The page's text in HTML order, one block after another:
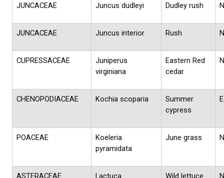
JUNCACEAE Juncus dudleyi Dudley rush N
JUNCACEAE Juncus interior Rush N
CUPRESSACEAE
Juniperus
virginiana
Eastern Red
cedar
N
CHENOPODIACEAE Kochia scoparia
Summer
cypress
E
POACEAE
Koeleria
pyramidata
June grass N
ASTERACEAE
Lactuca
Wild lettuce N